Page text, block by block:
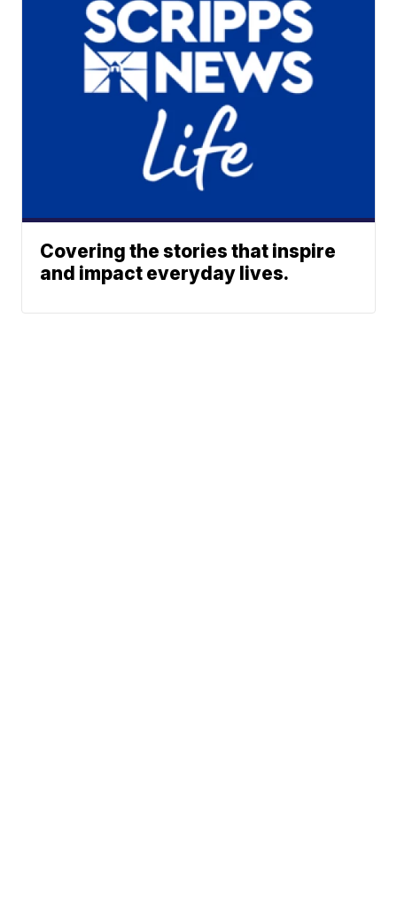
Covering the stories that inspire
and impact everyday lives.